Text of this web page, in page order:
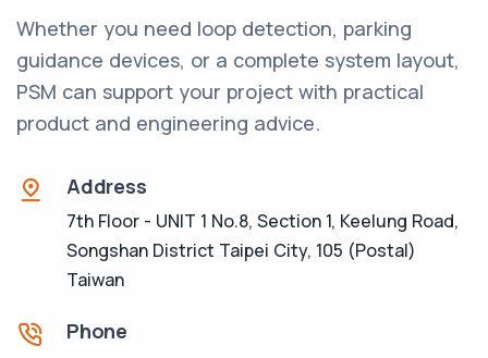
Whether you need loop detection, parking
guidance devices, or a complete system layout,
PSM can support your project with practical
product and engineering advice.
Address
7th Floor - UNIT 1 No.8, Section 1, Keelung Road,
Songshan District Taipei City, 105 (Postal)
Taiwan
Phone